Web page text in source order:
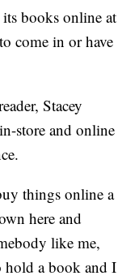
its books online at
come in or have
Stacey
store and online
things online a
here and
like me,
hold a book and I